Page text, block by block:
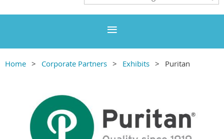
Home Corporate Partners Exhibits Puritan